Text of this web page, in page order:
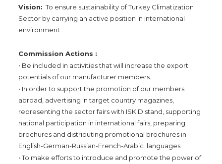
Vision: To ensure sustainability of Turkey Climatization
Sector by carrying an active position in international
environment
Commission Actions :
• Be included in activities that will increase the export
potentials of our manufacturer members.
• In order to support the promotion of our members
abroad, advertising in target country magazines,
representing the sector fairs with ISKID stand, supporting
national participation in international fairs, preparing
brochures and distributing promotional brochures in
English-German-Russian-French-Arabic languages.
• To make efforts to introduce and promote the power of